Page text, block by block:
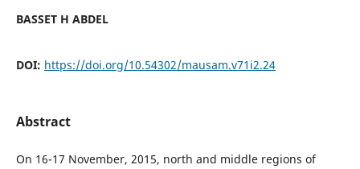
BASSET H ABDEL
DOI: https://doi.org/10.54302/mausam.v71i2.24
Abstract
On 16-17 November, 2015, north and middle regions of